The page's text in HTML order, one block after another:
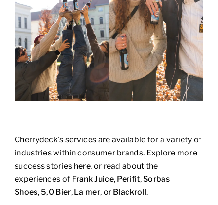
Cherrydeck’s services are available for a variety of
industries within consumer brands. Explore more
success stories here, or read about the
experiences of Frank Juice, Perifit, Sorbas
Shoes,5,0 Bier, La mer, or Blackroll.